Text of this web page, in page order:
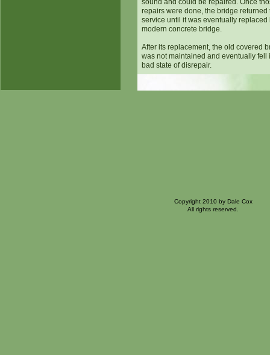
Copyright 2010 by Dale Cox
All rights reserved.
sound and could be repaired. Once
repairs were done, the bridge returned
service until it was eventually replaced
modern concrete bridge.
After its replacement, the old covered
was not maintained and eventually fell
bad state of disrepair.